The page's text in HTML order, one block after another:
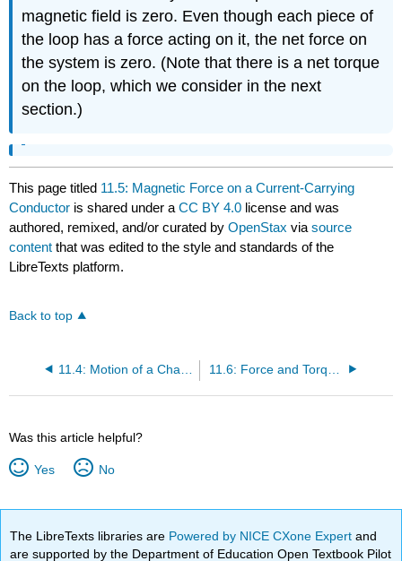
magnetic field is zero. Even though each piece of
the loop has a force acting on it, the net force on
the system is zero. (Note that there is a net torque
on the loop, which we consider in the next
section.)
This page titled 11.5: Magnetic Force on a Current-Carrying
Conductor is shared under aCC BY 4.0 license and was
authored, remixed, and/or curated byOpenStax viasource
content that was edited to the style and standards of the
LibreTexts platform.
Back to top
Was this article helpful?
Yes No
The LibreTexts libraries are Powered by NICE CXone Expertand
are supported by the Department of Education Open Textbook Pilot